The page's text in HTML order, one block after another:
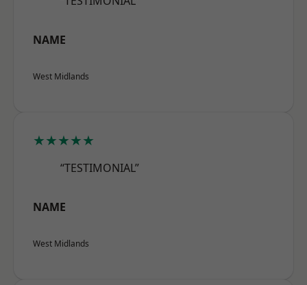
NAME
West Midlands
★★★★★
“TESTIMONIAL”
NAME
West Midlands